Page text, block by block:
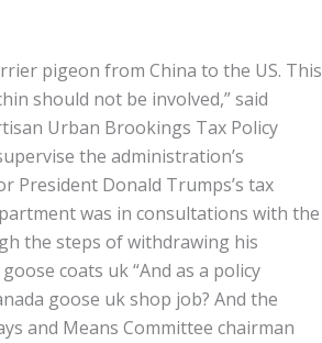
pigeon from China to the US. This
should not be involved,” said
Urban Brookings Tax Policy
the administration’s
President Donald Trumps’s tax
was in consultations with the
the steps of withdrawing his
coats uk “And as a policy
goose uk shop job? And the
and Means Committee chairman